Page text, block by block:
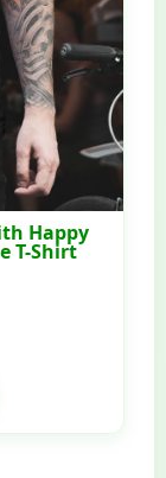
Happy
T-Shirt